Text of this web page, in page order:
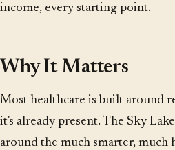
income, every starting point.
Why It Matters
Most healthcare is built around
it's already present. The Sky
around the much smarter, much